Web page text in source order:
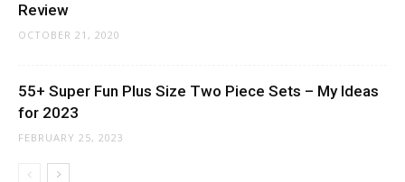
Review
OCTOBER 21, 2020
55+ Super Fun Plus Size Two Piece Sets – My Ideas
for 2023
FEBRUARY 25, 2023